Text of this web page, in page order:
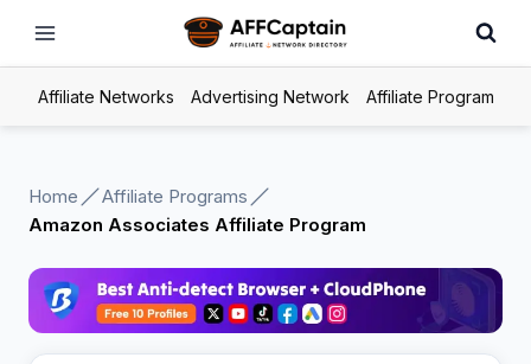
Affiliate Networks Advertising Network Affiliate Program
Home
Affiliate Programs
Amazon Associates Affiliate Program